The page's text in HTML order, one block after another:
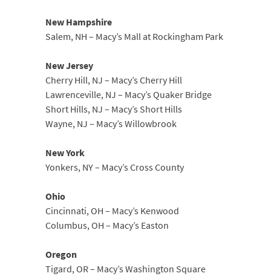
New Hampshire
Salem, NH – Macy’s Mall at Rockingham Park
New Jersey
Cherry Hill, NJ – Macy’s Cherry Hill
Lawrenceville, NJ – Macy’s Quaker Bridge
Short Hills, NJ – Macy’s Short Hills
Wayne, NJ – Macy’s Willowbrook
New York
Yonkers, NY – Macy’s Cross County
Ohio
Cincinnati, OH – Macy’s Kenwood
Columbus, OH – Macy’s Easton
Oregon
Tigard, OR – Macy’s Washington Square